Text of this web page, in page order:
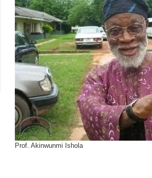
Prof. Akinwunmi Ishola